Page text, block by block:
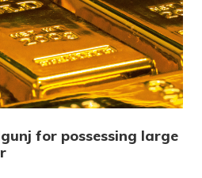
for possessing large